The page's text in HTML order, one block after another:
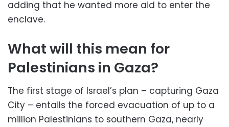
adding that he wanted more aid to enter the
enclave.
What will this mean for
Palestinians in Gaza?
The first stage of Israel’s plan – capturing Gaza
City – entails the forced evacuation of up to a
million Palestinians to southern Gaza, nearly